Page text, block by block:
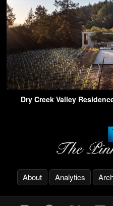
Dry Creek Valley
About Analytics